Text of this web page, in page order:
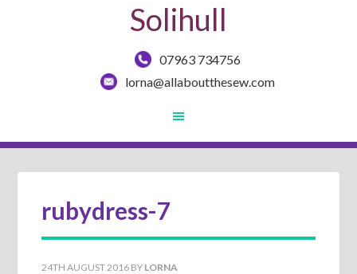
Solihull
07963 734756
lorna@allaboutthesew.com
rubydress-7
24TH AUGUST 2016 BY LORNA